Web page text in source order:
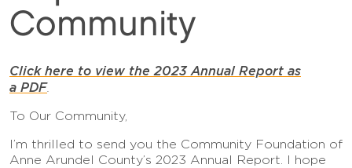
Community
Click here to view the 2023 Annual Report as
a PDF.
To Our Community,
I’m thrilled to send you the Community Foundation of
Anne Arundel County’s 2023 Annual Report. I hope